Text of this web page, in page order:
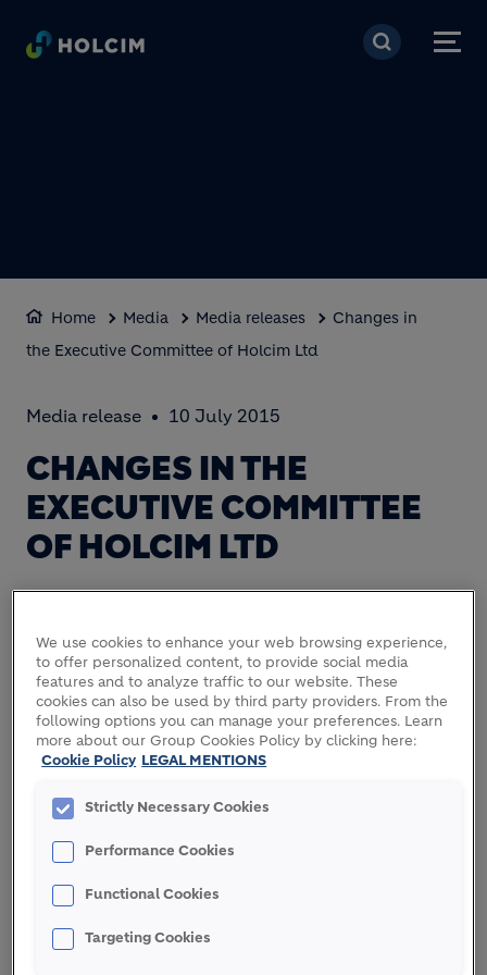
Skip to main content
Home Media Media releases
Changes in
the Executive Committee of Holcim Ltd
Media release 10 July 2015
CHANGES IN THE
EXECUTIVE COMMITTEE
OF HOLCIM LTD
Holcim today announces that, with the successful
public exchange offer and the expected closing of
the merger with Lafarge, Andreas Leu and Bernard
Terver will step down from the Holcim Executive
Committee with completion of the merger.
Americas, will leave the Group with effect from
responsible for Africa Middle East as well as South
Asia will assume the position as Head of India for
LafargeHolcim from the date of the closure of the
merger. In this capacity he will continue his
We use cookies to enhance your web browsing experience,
to offer personalized content, to provide social media
features and to analyze traffic to our website. These
cookies can also be used by third party providers. From the
following options you can manage your preferences. Learn
more about our Group Cookies Policy by clicking here:
Cookie Policy LEGAL MENTIONS
Strictly Necessary Cookies
Performance Cookies
Functional Cookies
Targeting Cookies